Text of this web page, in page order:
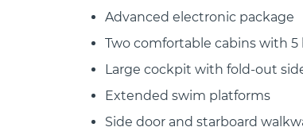
Advanced electronic package
Two comfortable cabins with
Large cockpit with fold-out
Extended swim platforms
Side door and starboard